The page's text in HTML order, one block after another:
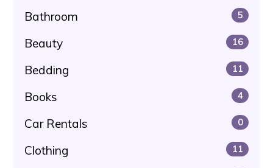
Bathroom 5
Beauty 16
Bedding 11
Books 4
Car Rentals 0
Clothing 11